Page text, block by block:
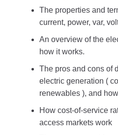
The properties and
current, power, var,
An overview of the
how it works.
The pros and cons of
electric generation (
renewables ), and
How cost-of-service
access markets work